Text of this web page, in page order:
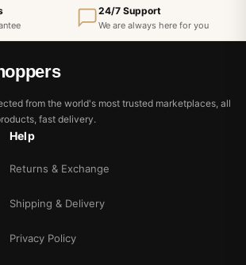
24/7 Support
We are always here for you
from the world's most trusted marketplaces, all
fast delivery.
Help
Returns & Exchange
Shipping & Delivery
Privacy Policy